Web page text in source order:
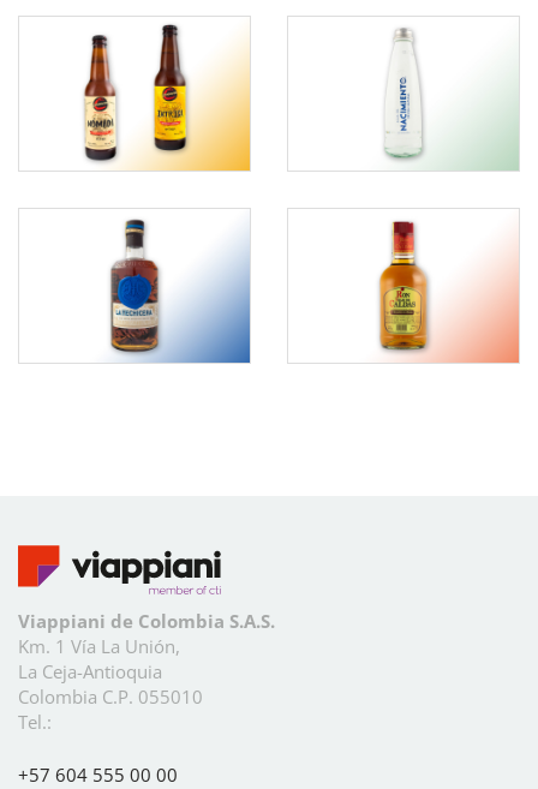
Viappiani de Colombia S.A.S.
Km. 1 Vía La Unión,
La Ceja-Antioquia
Colombia C.P. 055010
Tel.:
+57 604 555 00 00